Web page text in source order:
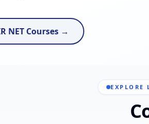
NET Courses →
EXPLORE